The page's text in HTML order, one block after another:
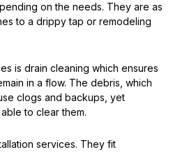
on the needs. They are as
to a drippy tap or remodeling
is drain cleaning which ensures
in a flow. The debris, which
clogs and backups, yet
to clear them.
services. They fit